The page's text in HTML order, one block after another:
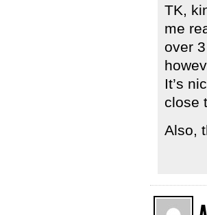
TK,
me
over
It’s
close
Also,